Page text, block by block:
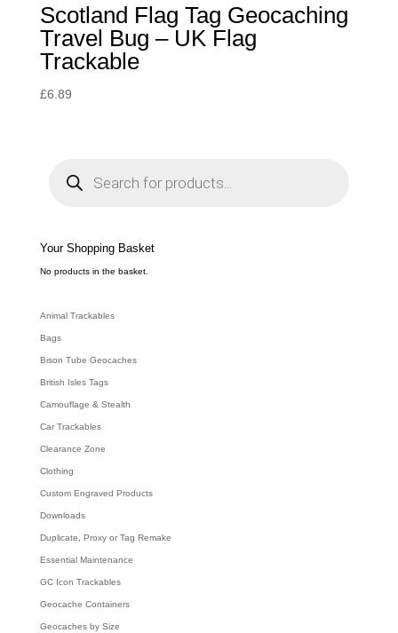
Scotland Flag Tag Geocaching
Travel Bug – UK Flag
Trackable
£6.89
e
a
c
h
Your Shopping Basket
No products in the basket.
Animal Trackables
Bags
Bison Tube Geocaches
British Isles Tags
Camouflage & Stealth
Car Trackables
Clearance Zone
Clothing
Custom Engraved Products
Downloads
Duplicate, Proxy or Tag Remake
Essential Maintenance
GC Icon Trackables
Geocache Containers
Geocaches by Size